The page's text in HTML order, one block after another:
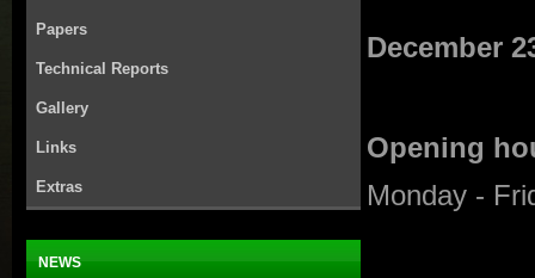
December
Opening
Monday -
Papers
Technical Reports
Gallery
Links
Extras
NEWS